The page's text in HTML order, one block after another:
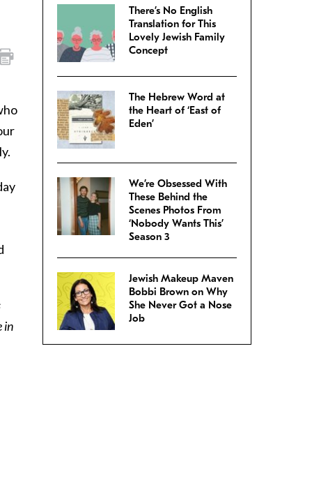
in
There’s No English
Translation for This
Lovely Jewish Family
Concept
The Hebrew Word at
the Heart of ‘East of
Eden’
We’re Obsessed With
These Behind the
Scenes Photos From
‘Nobody Wants This’
Season 3
Jewish Makeup Maven
Bobbi Brown on Why
She Never Got a Nose
Job